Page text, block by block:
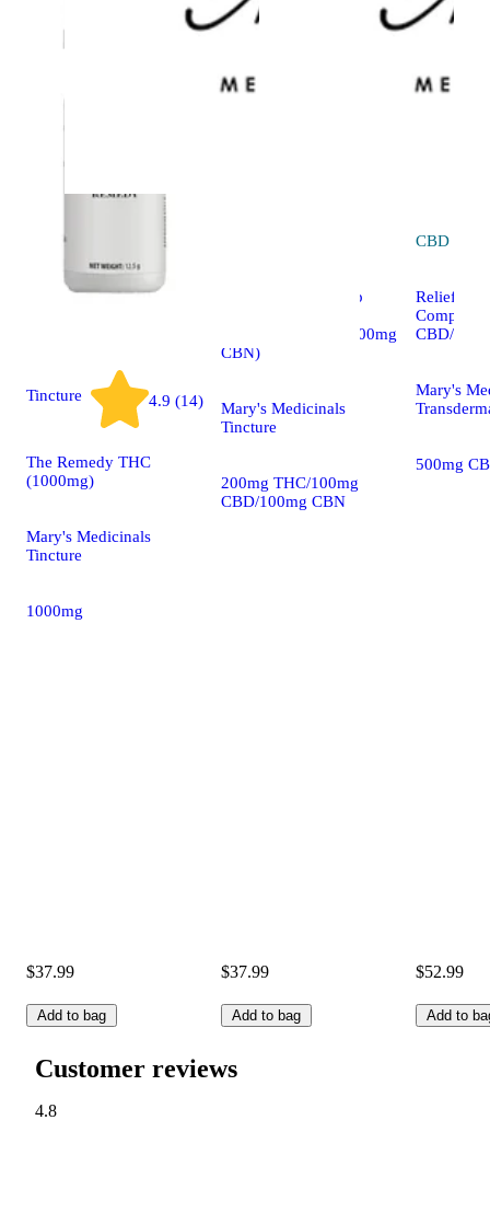
Tincture 4.9 (14)
The Remedy THC
(1000mg)
Mary's Medicinals
Tincture
1000mg
$37.99
Add to bag
The Remedy – Sleep
THC/100mg CBD/100mg
CBN)
Mary's Medicinals
Tincture
200mg THC/100mg
CBD/100mg CBN
$37.99
Add to bag
CBD
Relief 1:1
CBD/
Mary's
500mg
$52.99
Add to
Customer reviews
4.8